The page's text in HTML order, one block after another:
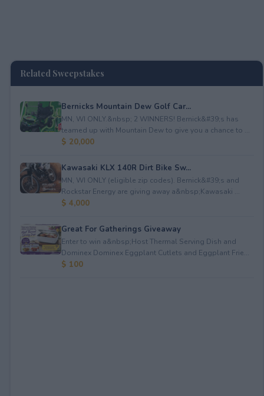
Related Sweepstakes
Bernicks Mountain Dew Golf Car...
MN, WI ONLY.&nbsp; 2 WINNERS! Bernick&#39;s has
teamed up with Mountain Dew to give you a chance to ...
$ 20,000
Kawasaki KLX 140R Dirt Bike Sw...
MN, WI ONLY (eligible zip codes). Bernick&#39;s and
Rockstar Energy are giving away a&nbsp;Kawasaki ...
$ 4,000
Great For Gatherings Giveaway
Enter to win a&nbsp;Host Thermal Serving Dish and
Dominex Dominex Eggplant Cutlets and Eggplant Frie...
$ 100